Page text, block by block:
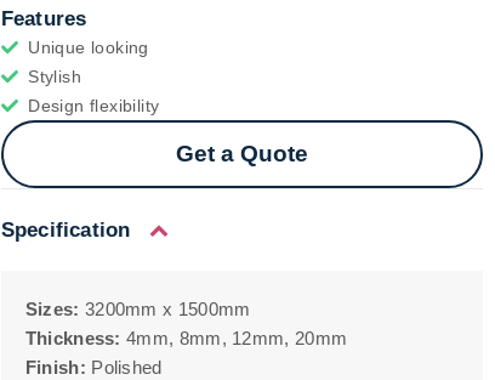
Features
Unique looking
Stylish
Design flexibility
Get a Quote
Specification
Sizes: 3200mm x 1500mm
Thickness:4mm, 8mm, 12mm, 20mm
Finish: Polished